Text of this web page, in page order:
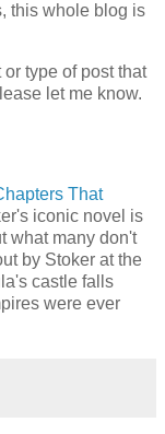
this whole blog is
type of post that
let me know.
That
iconic novel is
what many don't
by Stoker at the
castle falls
were ever